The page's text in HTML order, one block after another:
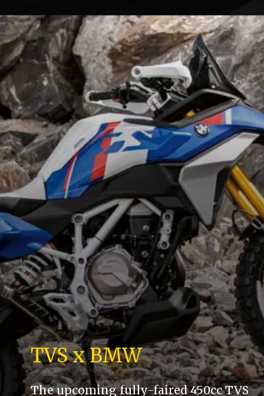
TVS x BMW
The upcoming fully-faired 450cc TVS